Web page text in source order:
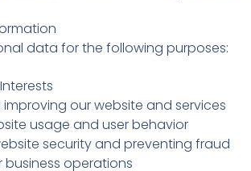
data for the following purposes:
our website and services
usage and user behavior
security and preventing fraud
operations